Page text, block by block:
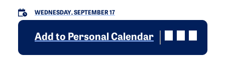
WEDNESDAY, SEPTEMBER 17
Add to Personal Calendar